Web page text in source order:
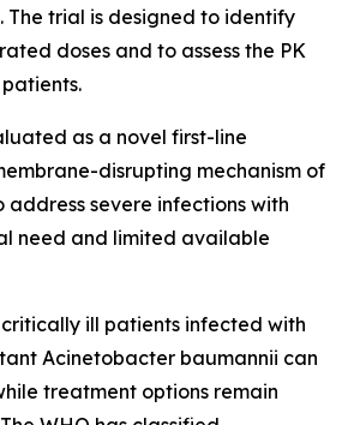
The trial is designed to identify
doses and to assess the PK
as a novel first-line
disrupting mechanism of
severe infections with
need and limited available
ill patients infected with
Acinetobacter baumannii can
treatment options remain